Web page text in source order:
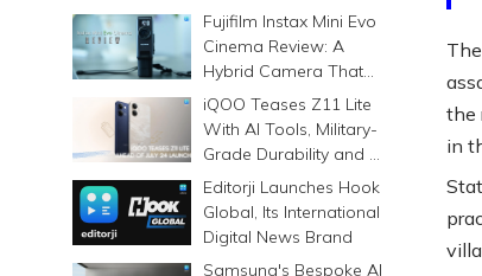
Fujifilm Instax Mini Evo
Cinema Review: A
Hybrid Camera That
Prints Memories
Differently
iQOO Teases Z11 Lite
With AI Tools, Military-
Grade Durability and a
6500mAh Battery
Editorji Launches Hook
Global, Its International
Digital News Brand
Samsung's Bespoke AI
the
in